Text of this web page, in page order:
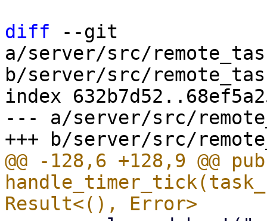
diff --git
a/server/src/
b/server/src/
index
--- a/server/src/
@@ -128,6 +128,9 @@